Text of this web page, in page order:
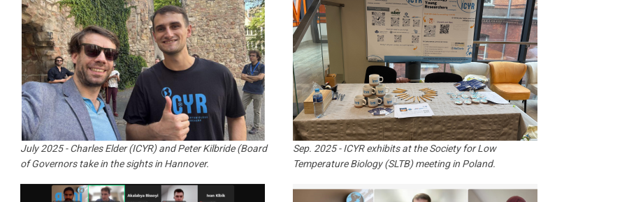
July 2025 - Charles Elder (ICYR) and Peter Kilbride (Board
of Governors take in the sights in Hannover.
Sep. 2025 - ICYR exhibits at the Society for Low
Temperature Biology (SLTB) meeting in Poland.